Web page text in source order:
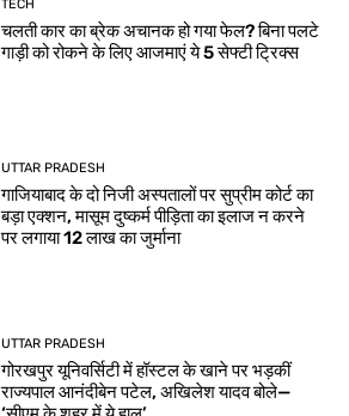
TECH
चलती कार का ब्रेक अचानक हो गया फेल? बिना पलटे
गाड़ी को रोकने के लिए आजमाएं ये 5 सेफ्टी ट्रिक्स
UTTAR PRADESH
गाजियाबाद के दो निजी अस्पतालों पर सुप्रीम कोर्ट का
बड़ा एक्शन, मासूम दुष्कर्म पीड़िता का इलाज न करने
पर लगाया 12 लाख का जुर्माना
UTTAR PRADESH
गोरखपुर यूनिवर्सिटी में हॉस्टल के खाने पर भड़कीं
राज्यपाल आनंदीबेन पटेल, अखिलेश यादव बोले—